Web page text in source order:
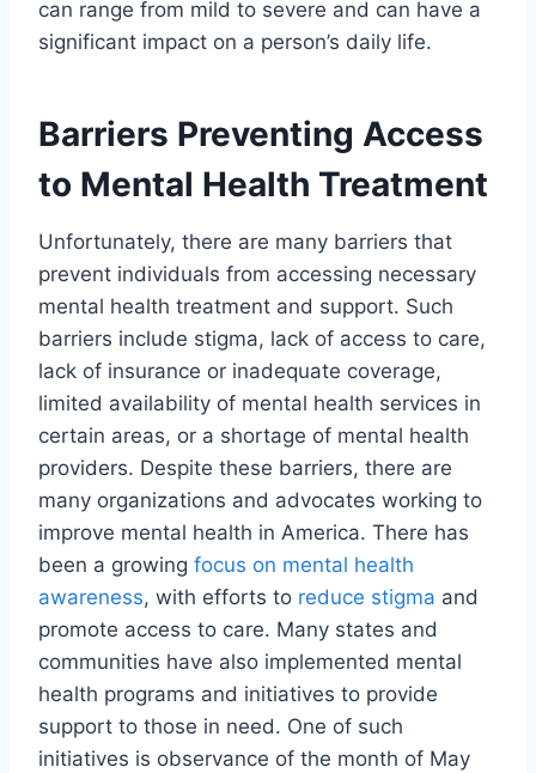
can range from mild to severe and can have a
significant impact on a person’s daily life.
Barriers Preventing Access
to Mental Health Treatment
Unfortunately, there are many barriers that
prevent individuals from accessing necessary
mental health treatment and support. Such
barriers include stigma, lack of access to care,
lack of insurance or inadequate coverage,
limited availability of mental health services in
certain areas, or a shortage of mental health
providers. Despite these barriers, there are
many organizations and advocates working to
improve mental health in America. There has
been a growing focus on mental health
awareness, with efforts to reduce stigma and
promote access to care. Many states and
communities have also implemented mental
health programs and initiatives to provide
support to those in need. One of such
initiatives is observance of the month of May